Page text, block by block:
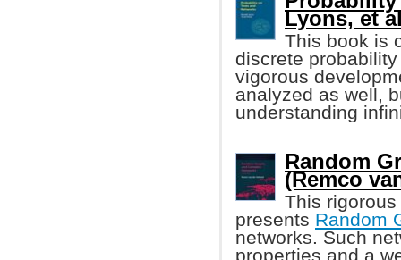
Lyons, et
This book is
discrete
vigorous
analyzed as well,
understanding
Random
(Remco
This
presents Random
networks. Such
properties and a